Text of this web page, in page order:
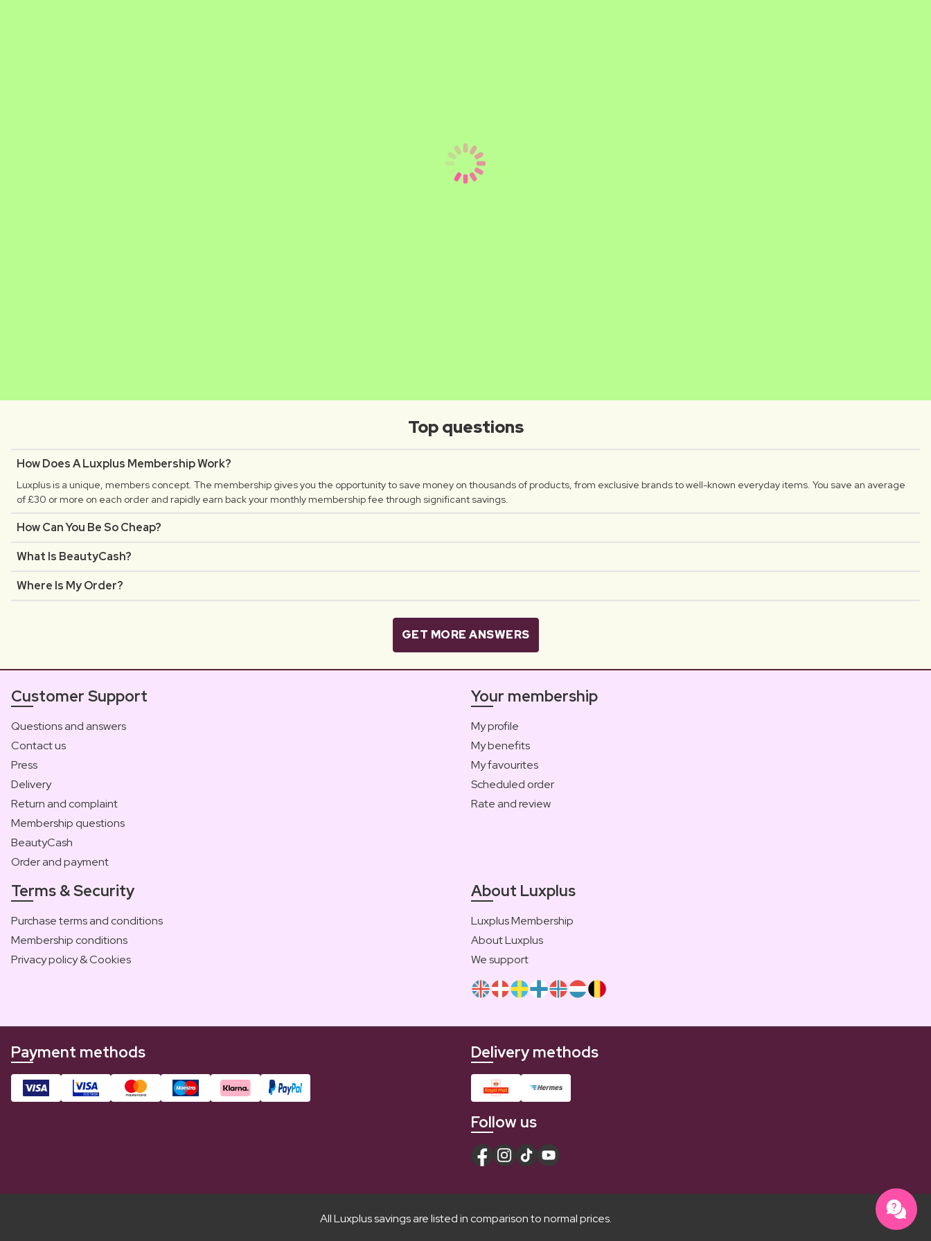
Top questions
How Does A Luxplus Membership Work?
Luxplus is a unique, members concept. The membership gives you the opportunity to save money on thousands of products, from exclusive brands to well-known everyday items. You save an average
of £30 or more on each order and rapidly earn back your monthly membership fee through significant savings.
How Can You Be So Cheap?
What Is BeautyCash?
Where Is My Order?
GET MORE ANSWERS
Customer Support
Questions and answers
Contact us
Press
Delivery
Return and complaint
Membership questions
BeautyCash
Order and payment
Your membership
My profile
My benefits
My favourites
Scheduled order
Rate and review
Terms & Security
Purchase terms and conditions
Membership conditions
Privacy policy & Cookies
About Luxplus
Luxplus Membership
About Luxplus
We support
Payment methods Delivery methods
Follow us
All Luxplus savings are listed in comparison to normal prices.